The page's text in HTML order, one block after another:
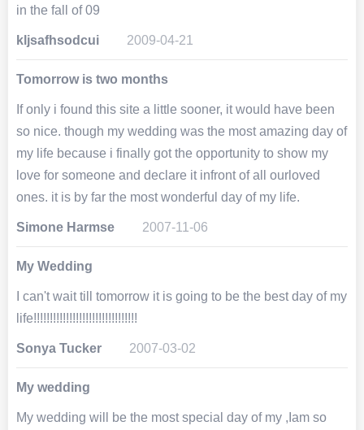
in the fall of 09
kljsafhsodcui 2009-04-21
Tomorrow is two months
If only i found this site a little sooner, it would have been
so nice. though my wedding was the most amazing day of
my life because i finally got the opportunity to show my
love for someone and declare it infront of all ourloved
ones. it is by far the most wonderful day of my life.
Simone Harmse 2007-11-06
My Wedding
I can't wait till tomorrow it is going to be the best day of my
life!!!!!!!!!!!!!!!!!!!!!!!!!!!!!!!!
Sonya Tucker 2007-03-02
My wedding
My wedding will be the most special day of my ,Iam so